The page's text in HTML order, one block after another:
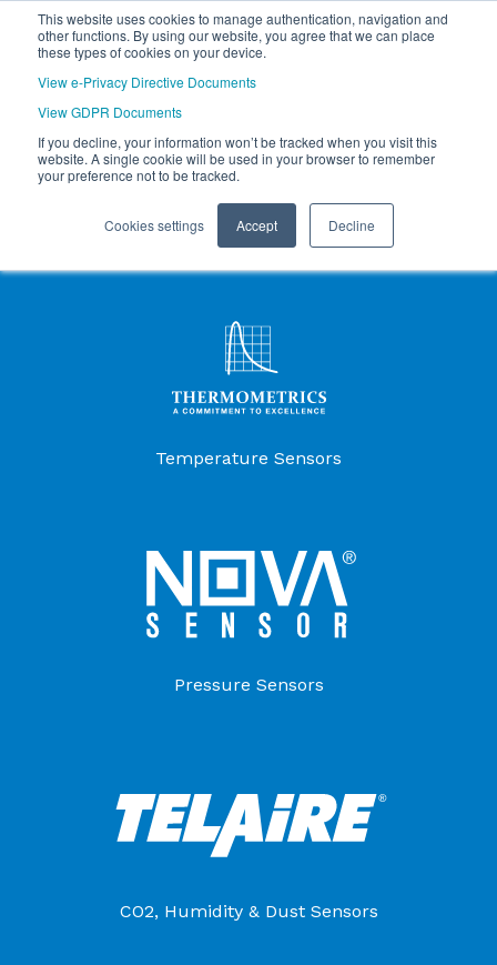
This website uses cookies to manage authentication, navigation and
other functions. By using our website, you agree that we can place
these types of cookies on your device.
View e-Privacy Directive Documents
View GDPR Documents
If you decline, your information won’t be tracked when you visit this
website. A single cookie will be used in your browser to remember
your preference not to be tracked.
Cookies settings Accept Decline
Products Menu
Temperature Sensors
Pressure Sensors
CO2, Humidity & Dust Sensors